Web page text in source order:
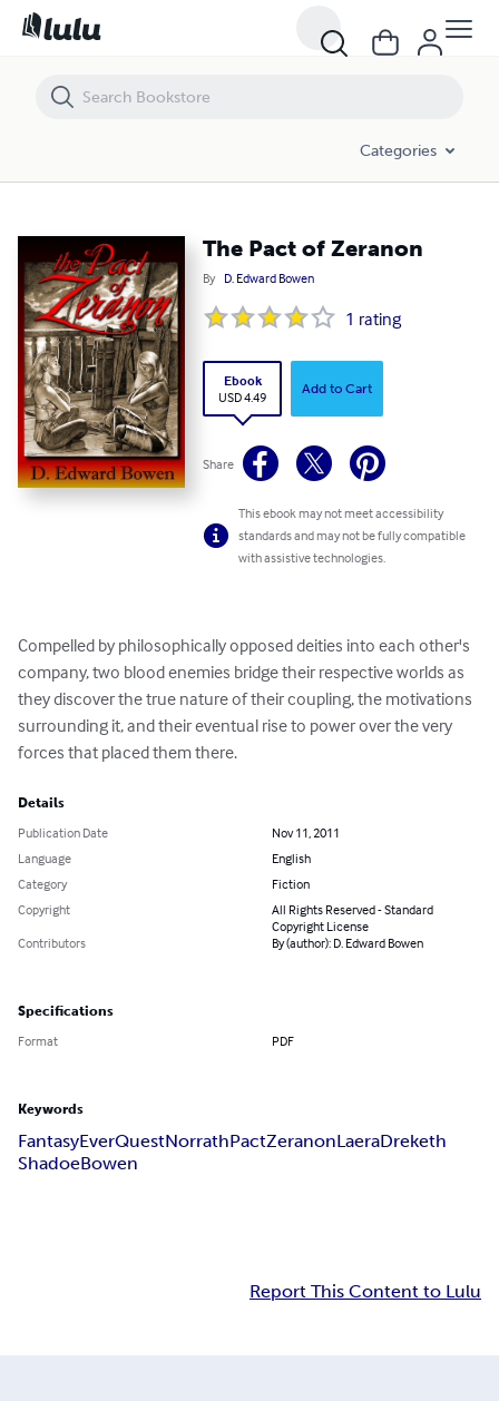
Categories
The Pact of Zeranon
By D. Edward Bowen
1 rating
Ebook
USD 4.49
Add to Cart
Share
This ebook may not meet accessibility
standards and may not be fully compatible
with assistive technologies.
Compelled by philosophically opposed deities into each other's
company, two blood enemies bridge their respective worlds as
they discover the true nature of their coupling, the motivations
surrounding it, and their eventual rise to power over the very
forces that placed them there.
Details
Publication Date
Nov 11, 2011
Language
English
Category
Fiction
Copyright
All Rights Reserved - Standard
Copyright License
Contributors
By (author): D. Edward Bowen
Specifications
Format PDF
Keywords
FantasyEverQuestNorrathPactZeranonLaeraDreketh
ShadoeBowen
Report This Content to Lulu
The Pact of Zeranon